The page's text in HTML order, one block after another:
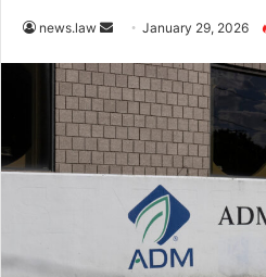
news.law
Send
email
January 29, 2026